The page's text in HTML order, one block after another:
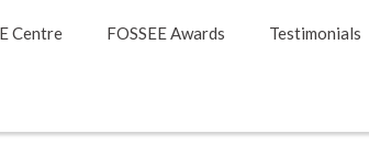
Centre FOSSEE Awards Testimonials